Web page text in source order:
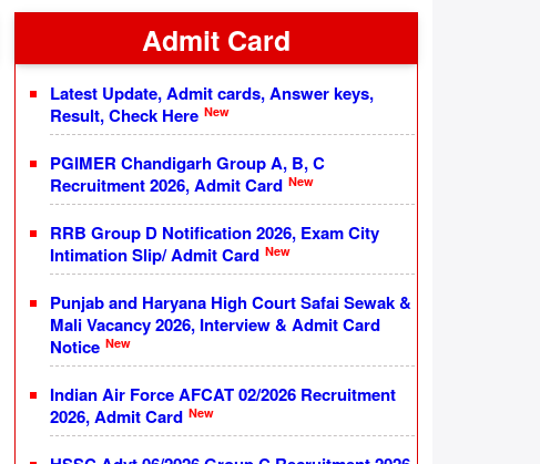
Admit Card
Latest Update, Admit cards, Answer keys,
Result, Check Here New
PGIMER Chandigarh Group A, B, C
Recruitment 2026, Admit Card New
RRB Group D Notification 2026, Exam City
Intimation Slip/ Admit Card New
Punjab and Haryana High Court Safai Sewak &
Mali Vacancy 2026, Interview & Admit Card
Notice New
Indian Air Force AFCAT 02/2026 Recruitment
2026, Admit Card New